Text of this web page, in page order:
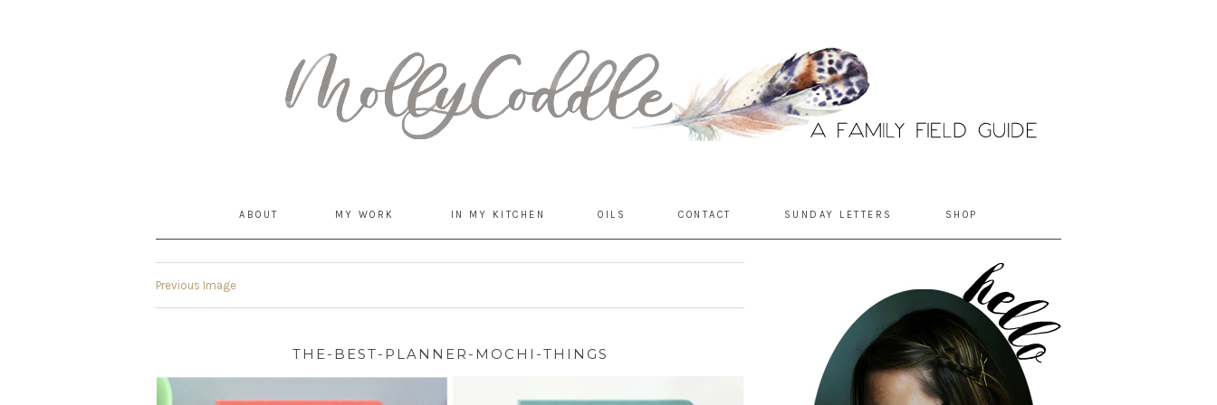
ABOUT MY WORK IN MY KITCHEN OILS CONTACT SUNDAY LETTERS SHOP
Previous Image
THE-BEST-PLANNER-MOCHI-THINGS